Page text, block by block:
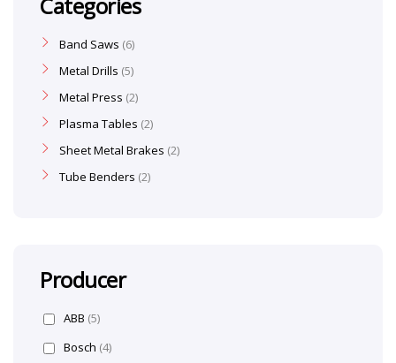
Band Saws 6
Metal Drills 5
Metal Press 2
Plasma Tables 2
Sheet Metal Brakes 2
Tube Benders 2
Producer
ABB (5)
Bosch (4)